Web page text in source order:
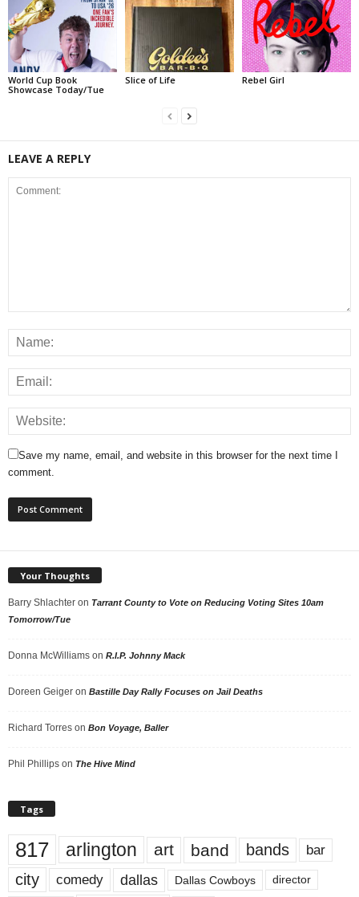
World Cup Book
Showcase Today/Tue
Slice of Life Rebel Girl
LEAVE A REPLY
Save my name, email, and website in this browser for the next time I
comment.
Your Thoughts
Barry Shlachter on Tarrant County to Vote on Reducing Voting Sites 10am
Tomorrow/Tue
Donna McWilliams on R.I.P. Johnny Mack
Doreen Geiger on Bastille Day Rally Focuses on Jail Deaths
Richard Torres on Bon Voyage, Baller
Phil Phillips on The Hive Mind
Tags
817 arlington art band bands bar
city comedy dallas Dallas Cowboys director